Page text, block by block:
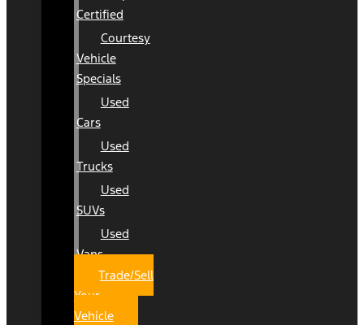
Certified
Courtesy
Vehicle
Specials
Used
Cars
Used
Trucks
Used
SUVs
Used
Vans
Trade/Sell
Your
Vehicle